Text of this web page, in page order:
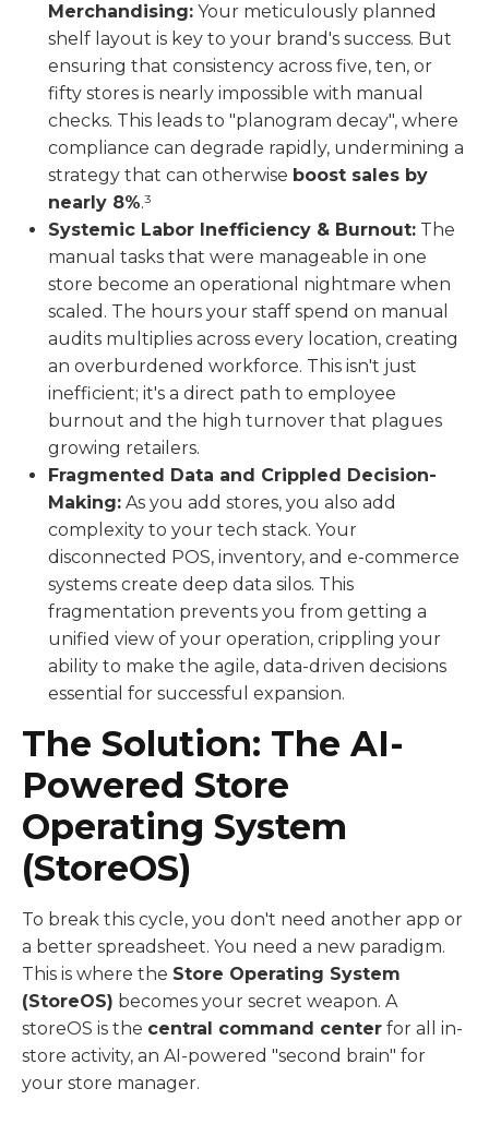
Merchandising: Your meticulously planned
shelf layout is key to your brand's success. But
ensuring that consistency across five, ten, or
fifty stores is nearly impossible with manual
checks. This leads to "planogram decay", where
compliance can degrade rapidly, undermining a
strategy that can otherwise boost sales by
nearly 8%.³
Systemic Labor Inefficiency & Burnout: The
manual tasks that were manageable in one
store become an operational nightmare when
scaled. The hours your staff spend on manual
audits multiplies across every location, creating
an overburdened workforce. This isn't just
inefficient; it's a direct path to employee
burnout and the high turnover that plagues
growing retailers.
Fragmented Data and Crippled Decision-
Making: As you add stores, you also add
complexity to your tech stack. Your
disconnected POS, inventory, and e-commerce
systems create deep data silos. This
fragmentation prevents you from getting a
unified view of your operation, crippling your
ability to make the agile, data-driven decisions
essential for successful expansion.
The Solution: The AI-
Powered Store
Operating System
(StoreOS)
To break this cycle, you don't need another app or
a better spreadsheet. You need a new paradigm.
This is where the Store Operating System
(StoreOS) becomes your secret weapon. A
storeOS is the central command center for all in-
store activity, an AI-powered "second brain" for
your store manager.